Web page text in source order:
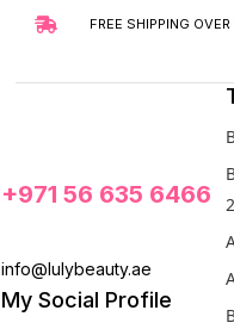
FREE SHIPPING
+971 56 635 6466
info@lulybeauty.ae
My Social Profile